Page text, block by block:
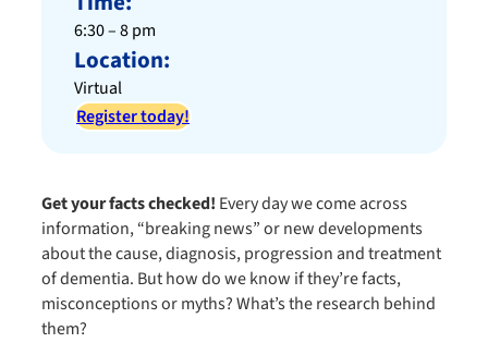
6:30 – 8 pm
Location:
Virtual
Register today!
Get your facts checked! Every day we come across
information, “breaking news” or new developments
about the cause, diagnosis, progression and treatment
of dementia. But how do we know if they’re facts,
misconceptions or myths? What’s the research behind
them?